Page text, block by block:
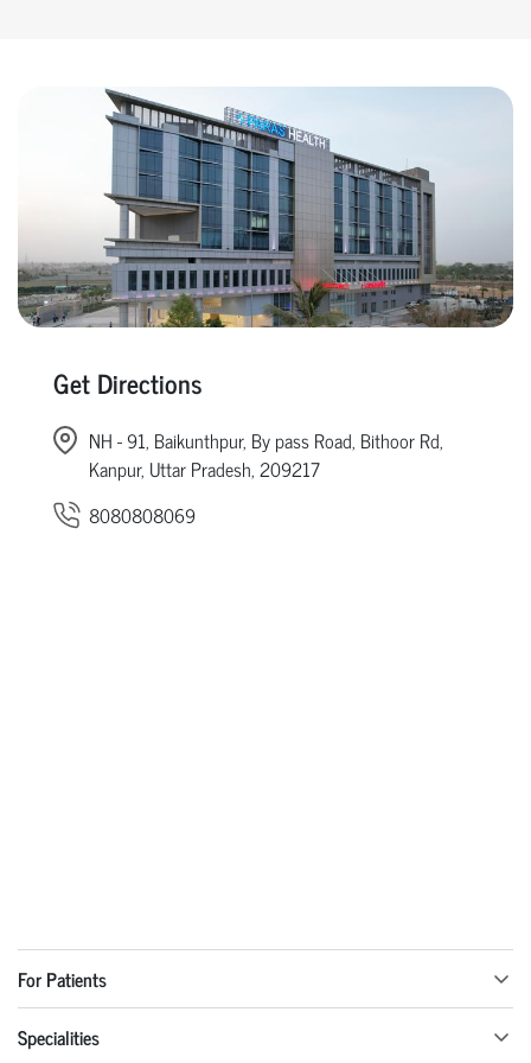
Get Directions
NH - 91, Baikunthpur, By pass Road, Bithoor Rd,
Kanpur, Uttar Pradesh, 209217
8080808069
For Patients
Specialities